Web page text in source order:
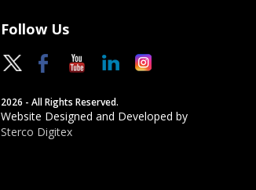
Follow Us
2026 - All Rights Reserved.
Website Designed and Developed by
Sterco Digitex